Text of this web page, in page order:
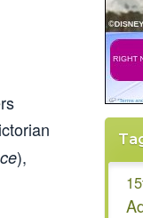
),